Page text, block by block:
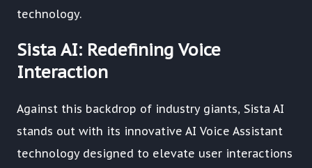
technology.
Sista AI: Redefining Voice
Interaction
Against this backdrop of industry giants, Sista AI
stands out with its innovative AI Voice Assistant
technology designed to elevate user interactions